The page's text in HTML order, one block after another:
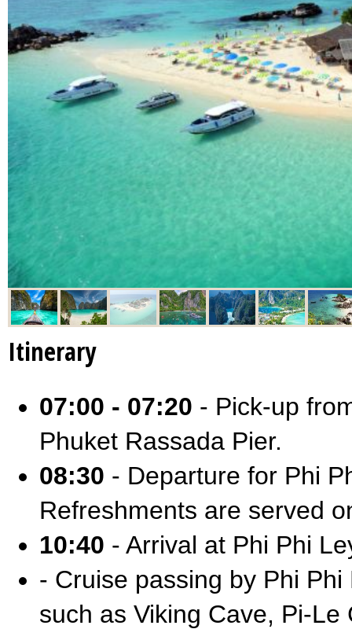
Itinerary
07:00 - 07:20 - Pick-up
Phuket Rassada Pier.
08:30 - Departure for Phi
Refreshments are served
10:40 - Arrival at Phi Phi
- Cruise passing by Phi
such as Viking Cave, Pi-